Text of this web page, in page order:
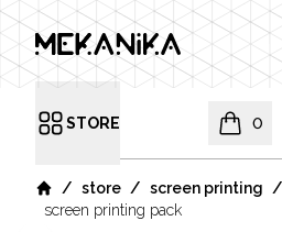
MEKANIKA
Open menu
STORE 0
items
Home
/ store / screen printing /
screen printing pack